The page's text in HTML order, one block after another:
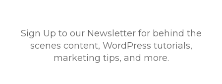
Sign Up to our Newsletter for behind the
scenes content, WordPress tutorials,
marketing tips, and more.